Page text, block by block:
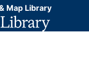
Map Library